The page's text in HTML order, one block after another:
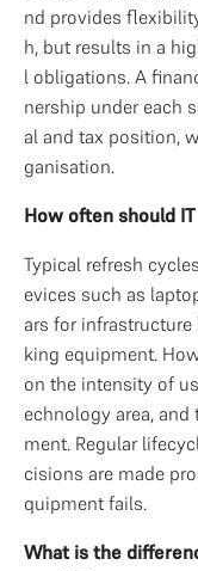
nd provides
h, but results in a
l obligations. A
nership under each
al and tax position,
ganisation.
How often should
Typical refresh
evices such as
ars for infrastructure
king equipment.
on the intensity of
echnology area,
ment. Regular
cisions are made
quipment fails.
What is the